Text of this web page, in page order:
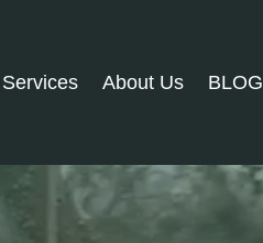
About Us BLOG